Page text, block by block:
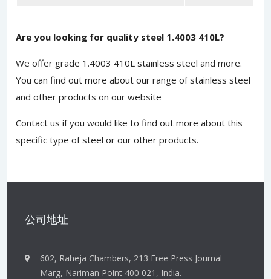
Are you looking for quality steel 1.4003 410L?
We offer grade 1.4003 410L stainless steel and more.
You can find outmore about our range of stainless steel
and other products on our website
Contact us if you would like to find out more about this
specific type of steel or our other products.
公司地址
602, Raheja Chambers, 213 Free Press Journal
Marg, Nariman Point 400 021, India.